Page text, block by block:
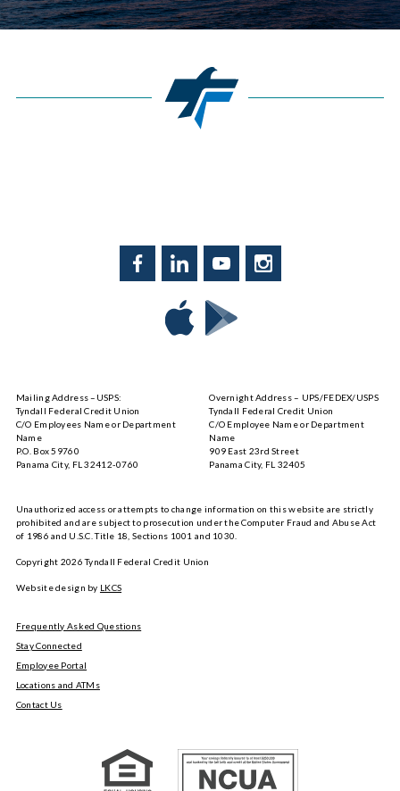
Store
Google
Play
Mailing Address –USPS:
Tyndall Federal Credit Union
C/O Employees Name or Department
Name
P.O. Box 59760
Panama City, FL 32412-0760
Overnight Address – UPS/FEDEX/USPS
Tyndall Federal Credit Union
C/O Employee Name or Department
Name
909 East 23rd Street
Panama City, FL 32405
Unauthorized access or attempts to change information on this website are strictly
prohibited and are subject to prosecution under the Computer Fraud and Abuse Act
of 1986 and U.S.C. Title 18, Sections 1001 and 1030.
Copyright 2026Tyndall Federal Credit Union
Website design by LKCS
Frequently Asked Questions
Stay Connected
Employee Portal
Locations and ATMs
Contact Us